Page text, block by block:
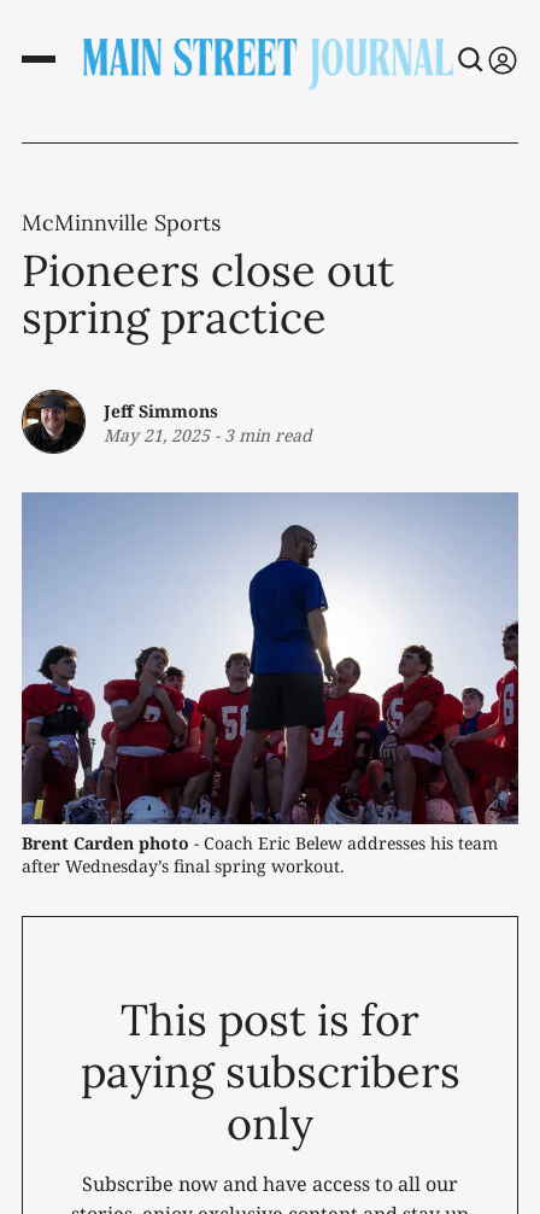
McMinnville Sports
Pioneers close out
spring practice
Jeff Simmons
May 21, 2025- 3 min read
Brent Carden photo - Coach Eric Belew addresses his team
after Wednesday’s final spring workout.
This post is for
paying subscribers
only
Subscribe now and have access to all our